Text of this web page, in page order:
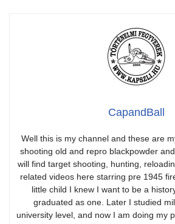
CapandBall
Well this is my channel and these are
shooting old and repro blackpowder
will find target shooting, hunting,
related videos here starring pre 1945
little child I knew I want to be a
graduated as one. Later I studied
university level, and now I am doing my